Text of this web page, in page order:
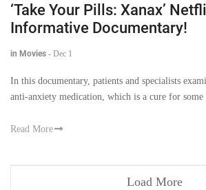
‘Take Your Pills: Xanax’
Informative Documentary!
in Movies - Dec 1
In this documentary, patients and specialists
anti-anxiety medication, which is a cure for some
Read More
Load More